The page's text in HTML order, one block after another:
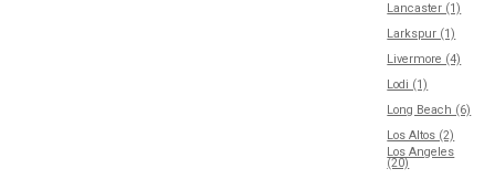
Lancaster (1)
Larkspur (1)
Livermore (4)
Lodi (1)
Long Beach (6)
Los Altos (2)
Los Angeles
(20)